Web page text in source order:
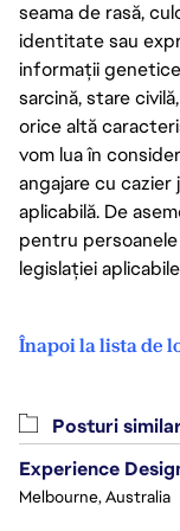
seama de rasă,
identitate sau
informații
sarcină, stare
orice altă
vom lua în
angajare cu
aplicabilă. De
pentru
legislației
Înapoi la lista de
Posturi
Experience
Melbourne, Australia